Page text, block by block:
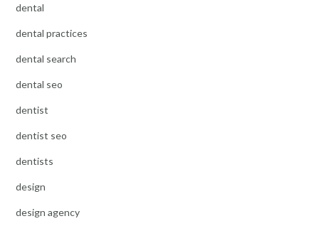
dental
dental practices
dental search
dental seo
dentist
dentist seo
dentists
design
design agency